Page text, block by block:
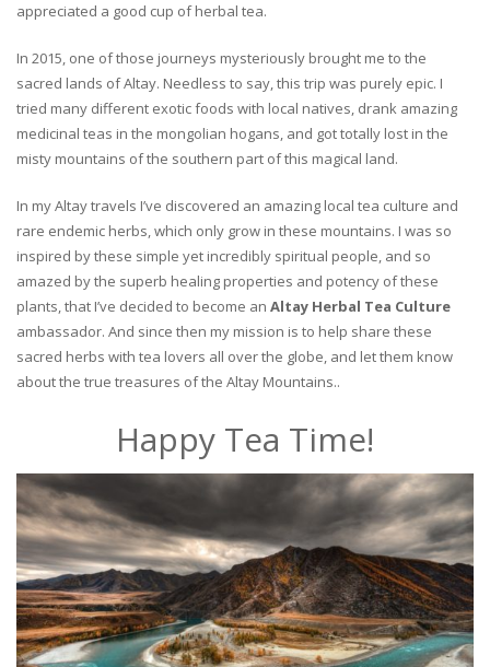
appreciated a good cup of herbal tea.
In 2015, one of those journeys mysteriously brought me to the
sacred lands of Altay. Needless to say, this trip was purely epic. I
tried many different exotic foods with local natives, drank amazing
medicinal teas in the mongolian hogans, and got totally lost in the
misty mountains of the southern part of this magical land.
In my Altay travels I’ve discovered an amazing local tea culture and
rare endemic herbs, which only grow in these mountains. I was so
inspired by these simple yet incredibly spiritual people, and so
amazed by the superb healing properties and potency of these
plants, that I’ve decided to become an Altay Herbal Tea Culture
ambassador. And since then my mission is to help share these
sacred herbs with tea lovers all over the globe, and let them know
about the true treasures of the Altay Mountains..
Happy Tea Time!